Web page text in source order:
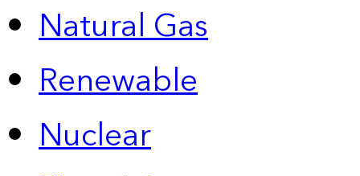
Natural Gas
Renewable
Nuclear